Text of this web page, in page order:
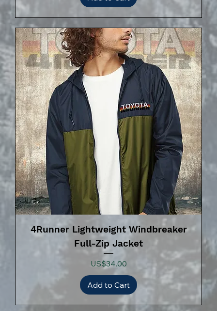
4Runner Lightweight Windbreaker
Full-Zip Jacket
Price
US$34.00
Add to Cart